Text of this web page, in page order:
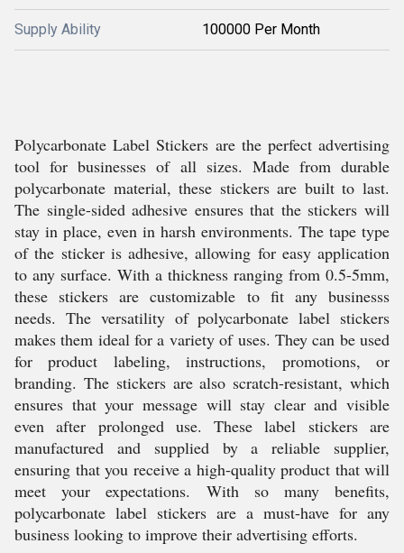
Supply Ability 100000 Per Month
Polycarbonate Label Stickers are the perfect advertising
tool for businesses of all sizes. Made from durable
polycarbonate material, these stickers are built to last.
The single-sided adhesive ensures that the stickers will
stay in place, even in harsh environments. The tape type
of the sticker is adhesive, allowing for easy application
to any surface. With a thickness ranging from 0.5-5mm,
these stickers are customizable to fit any businesss
needs. The versatility of polycarbonate label stickers
makes them ideal for a variety of uses. They can be used
for product labeling, instructions, promotions, or
branding. The stickers are also scratch-resistant, which
ensures that your message will stay clear and visible
even after prolonged use. These label stickers are
manufactured and supplied by a reliable supplier,
ensuring that you receive a high-quality product that will
meet your expectations. With so many benefits,
polycarbonate label stickers are a must-have for any
business looking to improve their advertising efforts.